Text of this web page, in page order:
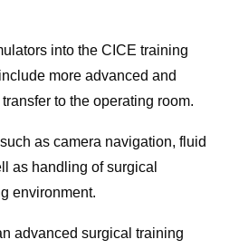
into the CICE training
more advanced and
to the operating room.
as camera navigation, fluid
as handling of surgical
environment.
advanced surgical training